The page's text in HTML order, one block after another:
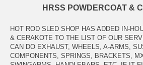
HRSS POWDERCOAT &
HOT ROD SLED SHOP HAS ADDED IN-
& CERAKOTE TO THE LIST OF OUR
CAN DO EXHAUST, WHEELS, A-ARMS,
COMPONENTS, SPRINGS, BRACKETS,